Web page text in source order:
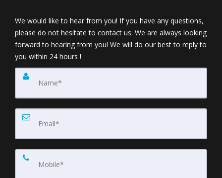
We would like to hear from you! If you have any questions,
please do not hesitate to contact us. We are always looking
forward to hearing from you! We will do our best to reply to
you within 24 hours !